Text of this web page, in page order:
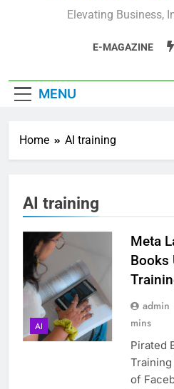
Elevating Business,
E-MAGAZINE
MENU
Home AI training
AI training
AI
Meta
Books
admin
mins
Pirated
of